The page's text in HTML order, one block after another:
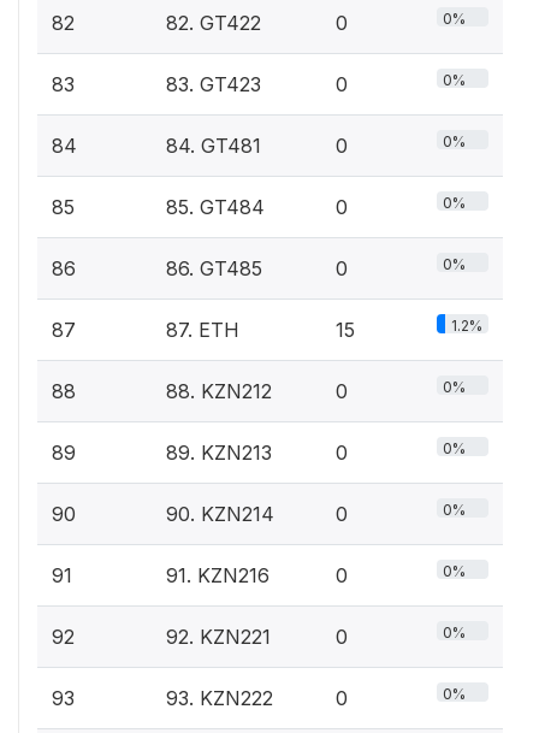
82 82. GT422 0 0%
83 83. GT423 0 0%
84 84. GT481 0 0%
85 85. GT484 0 0%
86 86. GT485 0 0%
87 87. ETH 15 1.2%
88 88. KZN212 0 0%
89 89. KZN213 0 0%
90 90. KZN214 0 0%
91 91. KZN216 0 0%
92 92. KZN221 0 0%
93 93. KZN222 0 0%